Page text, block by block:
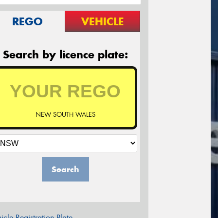
REGO VEHICLE
Search by licence plate:
NEW SOUTH WALES
Search